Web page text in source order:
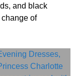
and black
change of